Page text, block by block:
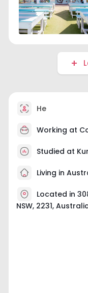
He
Working at
Studied at
Living in
Located in
NSW, 2231,